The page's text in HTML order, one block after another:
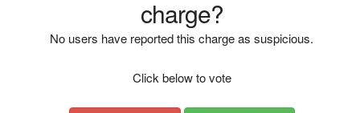
charge?
No users have reported this charge as suspicious.
Click below to vote